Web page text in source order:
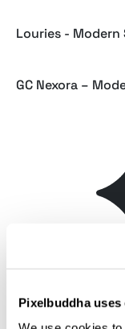
Pixelbuddha uses
Louries - Modern
GC Nexora –
GC Bargain –